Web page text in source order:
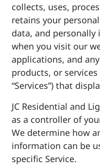
collects, uses,
retains your
data, and
when you visit our
applications, and
products, or
“Services”) that
JC Residential and
as a controller of
We determine how
information can be
specific Service.